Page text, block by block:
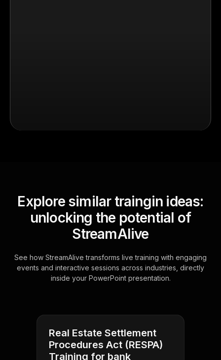
Explore similar traingin ideas:
unlocking the potential of
StreamAlive
See how StreamAlive transforms live training with engaging
events and interactive sessions across industries, directly
inside your PowerPoint presentation.
Real Estate Settlement
Procedures Act (RESPA)
Training for bank